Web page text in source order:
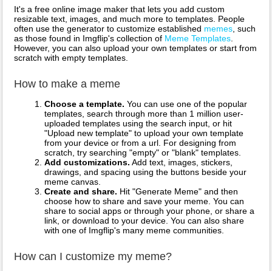
It's a free online image maker that lets you add custom
resizable text, images, and much more to templates. People
often use the generator to customize established memes , such
as those found in Imgflip's collection of Meme Templates
However, you can also upload your own templates or start from
scratch with empty templates.
How to make a meme
Choose a template. You can use one of the popular
templates, search through more than 1 million user-
uploaded templates using the search input, or hit
"Upload new template" to upload your own template
from your device or from a url. For designing from
scratch, try searching "empty" or "blank" templates.
Add customizations. Add text, images, stickers,
drawings, and spacing using the buttons beside your
meme canvas.
Create and share. Hit "Generate Meme" and then
choose how to share and save your meme. You can
share to social apps or through your phone, or share a
link, or download to your device. You can also share
with one of Imgflip's many meme communities.
How can I customize my meme?